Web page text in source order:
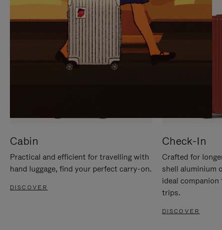
Cabin
Practical and efficient for travelling with
hand luggage, find your perfect carry-on.
DISCOVER
Check-In
Crafted for
shell aluminium
ideal
trips.
DISCOVER